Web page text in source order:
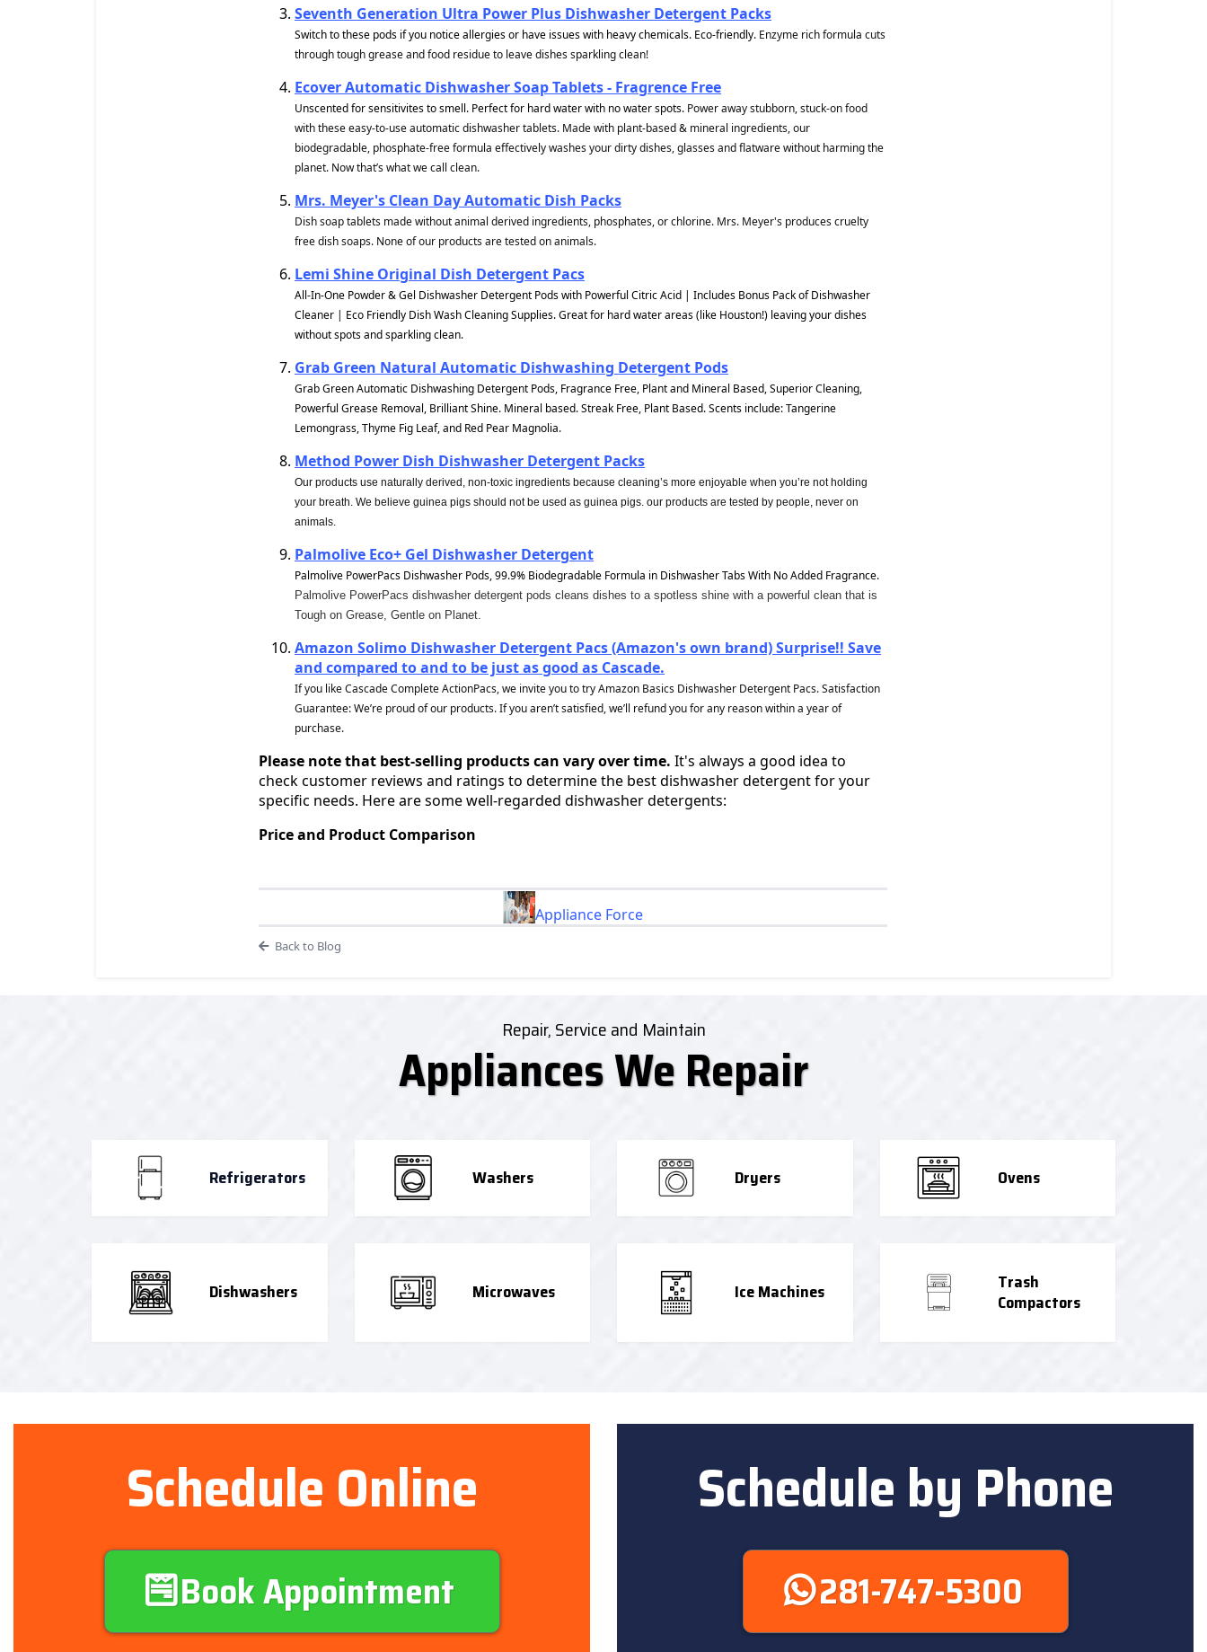
Seventh Generation Ultra Power Plus Dishwasher Detergent Packs
Switch to these pods if you notice allergies or have issues with heavy chemicals. Eco-friendly. Enzyme rich formula cuts
through tough grease and food residue to leave dishes sparkling clean!
Ecover Automatic Dishwasher Soap Tablets - Fragrence Free
Unscented for sensitivites to smell. Perfect for hard water with no water spots. Power away stubborn, stuck-on food
with these easy-to-use automatic dishwasher tablets. Made with plant-based & mineral ingredients, our
biodegradable, phosphate-free formula effectively washes your dirty dishes, glasses and flatware without harming the
planet. Now that’s what we call clean.
Mrs. Meyer's Clean Day Automatic Dish Packs
Dish soap tablets made without animal derived ingredients, phosphates, or chlorine. Mrs. Meyer's produces cruelty
free dish soaps. None of our products are tested on animals.
Lemi Shine Original Dish Detergent Pacs
All-In-One Powder & Gel Dishwasher Detergent Pods with Powerful Citric Acid | Includes Bonus Pack of Dishwasher
Cleaner | Eco Friendly Dish Wash Cleaning Supplies. Great for hard water areas (like Houston!) leaving your dishes
without spots and sparkling clean.
Grab Green Natural Automatic Dishwashing Detergent Pods
Grab Green Automatic Dishwashing Detergent Pods, Fragrance Free, Plant and Mineral Based, Superior Cleaning,
Powerful Grease Removal, Brilliant Shine. Mineral based. Streak Free, Plant Based. Scents include: Tangerine
Lemongrass, Thyme Fig Leaf, and Red Pear Magnolia.
Method Power Dish Dishwasher Detergent Packs
Our products use naturally derived, non-toxic ingredients because cleaning’s more enjoyable when you’re not holding
your breath. We believe guinea pigs should not be used as guinea pigs. our products are tested by people, never on
animals.
Palmolive Eco+ Gel Dishwasher Detergent
Palmolive PowerPacs Dishwasher Pods, 99.9% Biodegradable Formula in Dishwasher Tabs With No Added Fragrance.
Palmolive PowerPacs dishwasher detergent pods cleans dishes to a spotless shine with a powerful clean that is
Tough on Grease, Gentle on Planet.
Amazon Solimo Dishwasher Detergent Pacs (Amazon's own brand) Surprise!! Save
and compared to and to be just as good as Cascade.
If you like Cascade Complete ActionPacs, we invite you to try Amazon Basics Dishwasher Detergent Pacs. Satisfaction
Guarantee: We’re proud of our products. If you aren’t satisfied, we’ll refund you for any reason within a year of
purchase.
Please note that best-selling products can vary over time. It's always a good idea to
check customer reviews and ratings to determine the best dishwasher detergent for your
specific needs. Here are some well-regarded dishwasher detergents:
Price and Product Comparison
Appliance Force
Back to Blog
Repair, Service and Maintain
Appliances We Repair
Refrigerators Washers Dryers Ovens
Dishwashers Microwaves Ice Machines
Trash
Compactors
Schedule Online
Book Appointment
Schedule by Phone
281-747-5300